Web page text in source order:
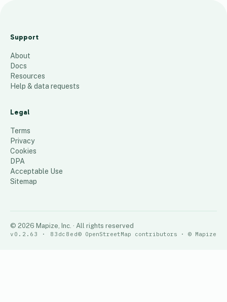
Upper Outliers
Support
About
Docs
Resources
Help & data requests
Legal
Terms
Privacy
Cookies
DPA
Acceptable Use
Sitemap
© 2026 Mapize, Inc. · All rights reserved
v0.2.63 · 83dc8ed© OpenStreetMap contributors · © Mapize